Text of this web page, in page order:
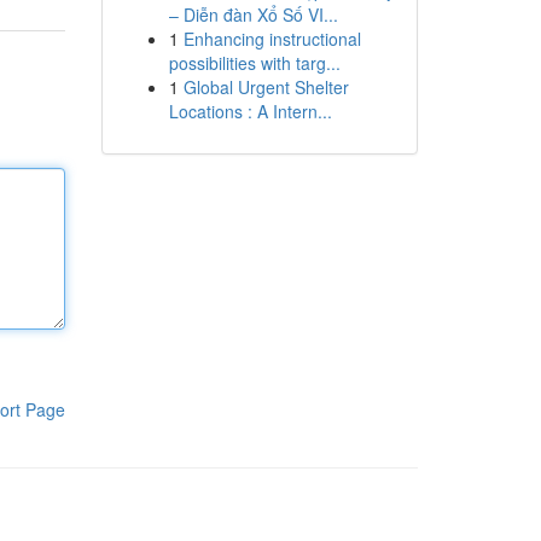
Page
– Diễn đàn Xổ Số VI...
1 Enhancing instructional
possibilities with targ...
1 Global Urgent Shelter
Locations : A Intern...